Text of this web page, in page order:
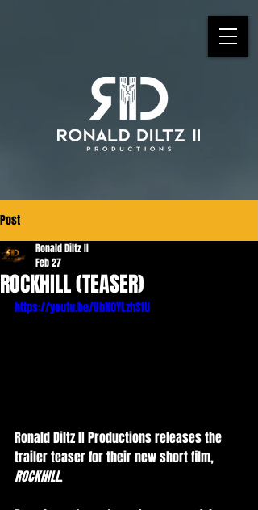
Post
ROCKHILL (TEASER)
Ronald Diltz II
Feb 27
https://youtu.be/UbN0YLzhS1U
Ronald Diltz II Productions releases the
trailer teaser for their new short film,
ROCKHILL.